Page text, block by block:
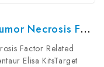
Human C1QTNF9 (C1q And Tumor Necrosis Factor Related Protein 9) ELISA Kit | G-EC-03830
Factor Related
Elisa KitsTarget